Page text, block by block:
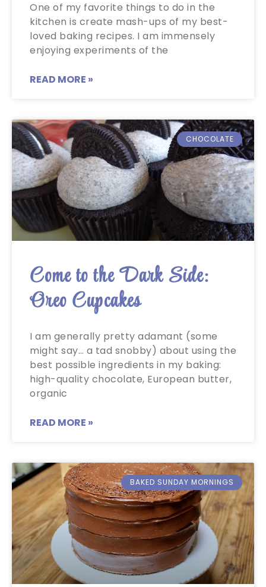
One of my favorite things to do in the
kitchen is create mash-ups of my best-
loved baking recipes. I am immensely
enjoying experiments of the
READ MORE »
CHOCOLATE
Come to the Dark Side:
Oreo Cupcakes
I am generally pretty adamant (some
might say… a tad snobby) about using the
best possible ingredients in my baking:
high-quality chocolate, European butter,
organic
READ MORE »
BAKED SUNDAY MORNINGS